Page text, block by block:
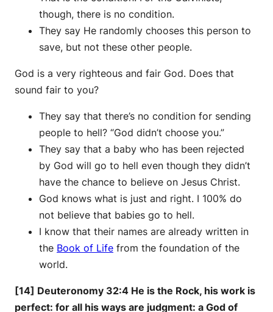
though, there is no condition.
They say He randomly chooses this person to
save, but not these other people.
God is a very righteous and fair God. Does that
sound fair to you?
They say that there’s no condition for sending
people to hell? “God didn’t choose you.”
They say that a baby who has been rejected
by God will go to hell even though they didn’t
have the chance to believe on Jesus Christ.
God knows what is just and right. I 100% do
not believe that babies go to hell.
I know that their names are already written in
the Book of Life from the foundation of the
world.
[14] Deuteronomy 32:4 He is the Rock, his work is
perfect: for all his ways are judgment: a God of